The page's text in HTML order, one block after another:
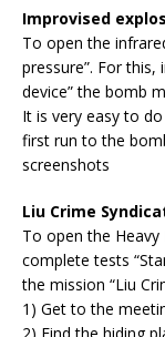
Improvised
To open the
pressure”. For this,
device” the bomb
It is very easy to
first run to the
screenshots
Liu Crime
To open the
complete tests
the mission “Liu
1) Get to the